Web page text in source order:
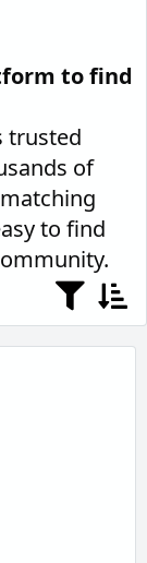
to find
trusted
of
to find